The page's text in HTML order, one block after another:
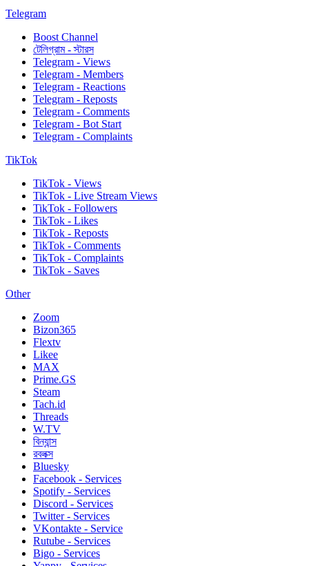
Telegram
Boost Channel
টেলিগ্রাম - স্টারস
Telegram - Views
Telegram - Members
Telegram - Reactions
Telegram - Reposts
Telegram - Comments
Telegram - Bot Start
Telegram - Complaints
TikTok
TikTok - Views
TikTok - Live Stream Views
TikTok - Followers
TikTok - Likes
TikTok - Reposts
TikTok - Comments
TikTok - Complaints
TikTok - Saves
Other
Zoom
Bizon365
Flextv
Likee
MAX
Prime.GS
Steam
Tach.id
Threads
W.TV
বিন্যান্স
রবলক্স
Bluesky
Facebook - Services
Spotify - Services
Discord - Services
Twitter - Services
VKontakte - Service
Rutube - Services
Bigo - Services